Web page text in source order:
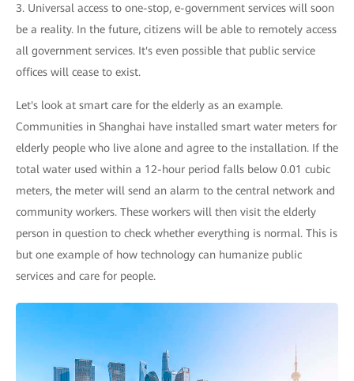
3. Universal access to one-stop, e-government services will soon
be a reality. In the future, citizens will be able to remotely access
all government services. It's even possible that public service
offices will cease to exist.
Let's look at smart care for the elderly as an example.
Communities in Shanghai have installed smart water meters for
elderly people who live alone and agree to the installation. If the
total water used within a 12-hour period falls below 0.01 cubic
meters, the meter will send an alarm to the central network and
community workers. These workers will then visit the elderly
person in question to check whether everything is normal. This is
but one example of how technology can humanize public
services and care for people.